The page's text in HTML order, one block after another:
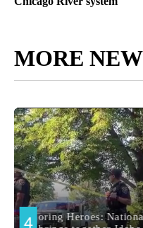
MORE